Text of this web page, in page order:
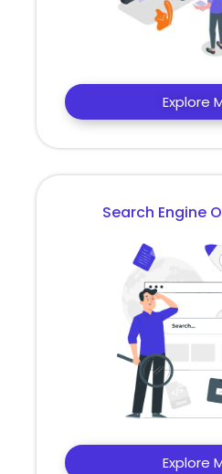
Explore
Search Engine
Explore